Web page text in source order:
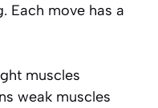
Each move has a
muscles
weak muscles